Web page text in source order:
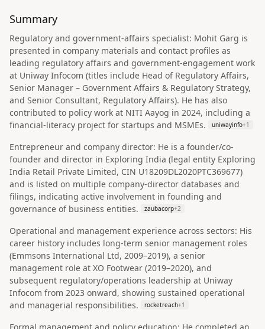
Summary
Regulatory and government-affairs specialist: Mohit Garg is
presented in company materials and contact profiles as
leading regulatory affairs and government-engagement work
at Uniway Infocom (titles include Head of Regulatory Affairs,
Senior Manager – Government Affairs & Regulatory Strategy,
and Senior Consultant, Regulatory Affairs). He has also
contributed to policy work at NITI Aayog in 2024, including a
financial-literacy project for startups and MSMEs.
uniwayinfo+1
Entrepreneur and company director: He is a founder/co-
founder and director in Exploring India (legal entity Exploring
India Retail Private Limited, CIN U18209DL2020PTC369677)
and is listed on multiple company-director databases and
filings, indicating active involvement in founding and
governance of business entities.
zaubacorp+2
Operational and management experience across sectors: His
career history includes long-term senior management roles
(Emmsons International Ltd, 2009–2019), a senior
management role at XO Footwear (2019–2020), and
subsequent regulatory/operations leadership at Uniway
Infocom from 2023 onward, showing sustained operational
and managerial responsibilities.
rocketreach+1